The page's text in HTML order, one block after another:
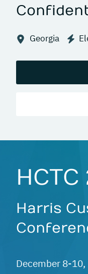
Georgia
Harris
December 8-10,